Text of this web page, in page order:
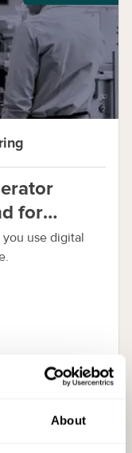
About
for
use digital
Events